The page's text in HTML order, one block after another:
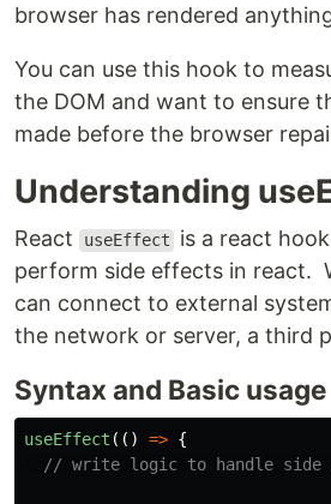
browser has rendered
You can use this hook to
the DOM and want to ensure
made before the browser
Understanding
React useEffect
is a react
perform side effects in react.
can connect to external
the network or server, a third
Syntax and Basic usage
useEffect (() => {
// write logic to handle side